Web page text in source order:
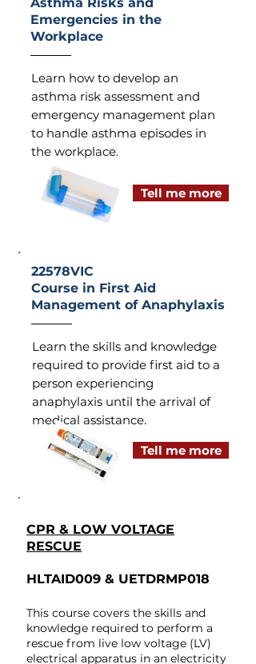
Emergencies in the
Workplace
Learn how to develop an
asthma risk assessment and
emergency management plan
to handle asthma episodes in
the workplace.
Tell me more
22578VIC
Course in First Aid
Management of Anaphylaxis
Learn the skills and knowledge
required to provide first aid to a
person experiencing
anaphylaxis until the arrival of
medical assistance.
Tell me more
CPR & LOW VOLTAGE
RESCUE​
HLTAID009 & UETDRMP018
This course covers the skills and
knowledge required to perform a
rescue from live low voltage (LV)
electrical apparatus in an electricity